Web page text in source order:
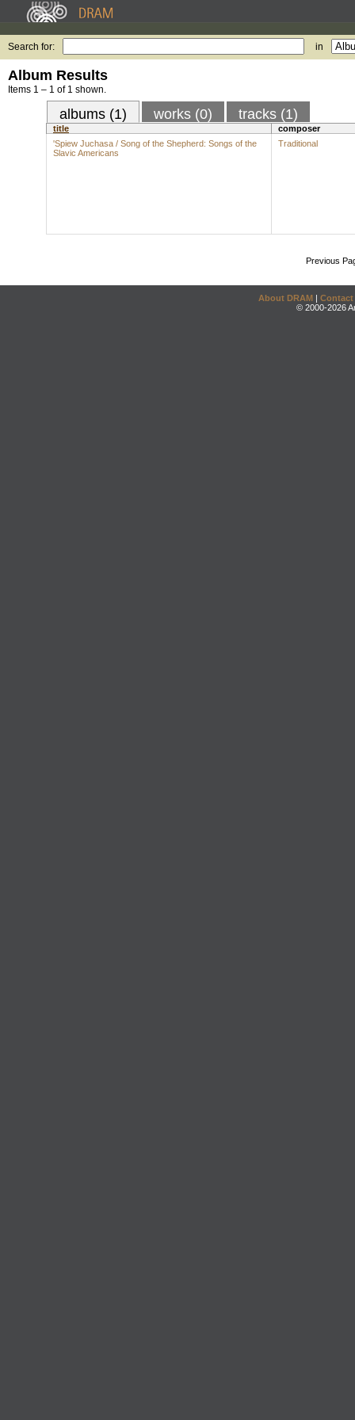
Search for: in
Album Results
Items 1 – 1 of 1 shown.
albums (1) works (0) tracks (1)
title
composer
'Spiew Juchasa / Song of the Shepherd: Songs of the
Slavic Americans
Traditional
Previous
About DRAM | Contact
© 2000-2026